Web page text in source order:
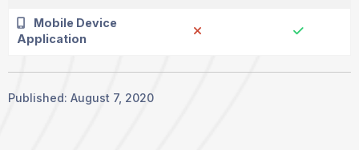
Mobile Device
Application
Published: August 7, 2020